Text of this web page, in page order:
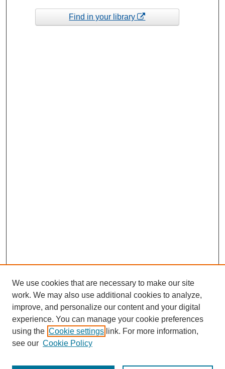
Find in your library
We use cookies that are necessary to make our site
work. We may also use additional cookies to analyze,
improve, and personalize our content and your digital
experience. You can manage your cookie preferences
using the Cookie settings link. For more information,
see our Cookie Policy